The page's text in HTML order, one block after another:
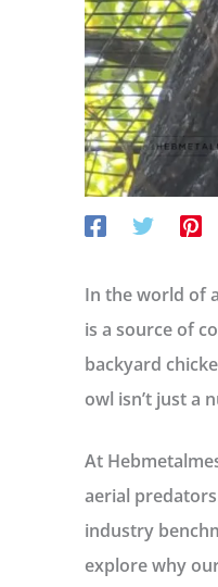
In the world of
is a source of
backyard
owl isn’t just a
At
aerial
industry
explore why